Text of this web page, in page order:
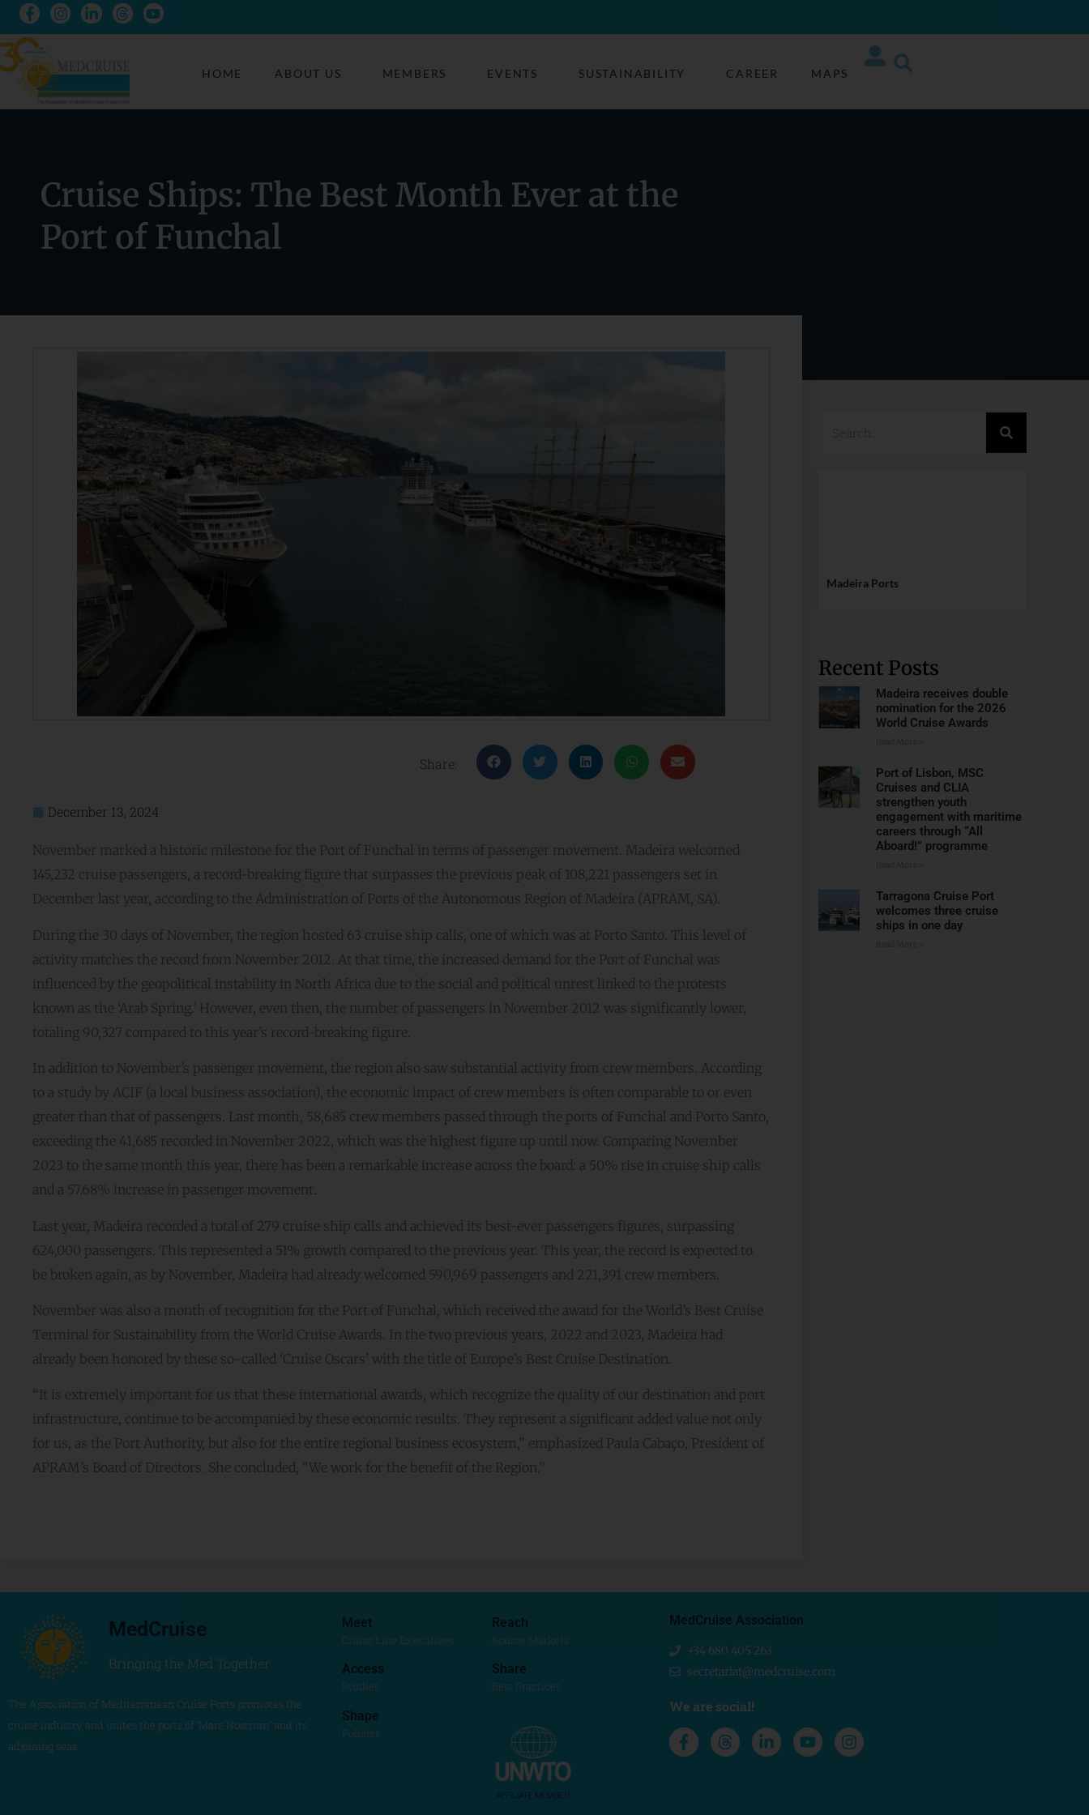
HOME ABOUT US MEMBERS EVENTS SUSTAINABILITY CAREER MAPS
Cruise Ships: The Best Month Ever at the
Port of Funchal
Share:
December 13, 2024
November marked a historic milestone for the Port of Funchal in terms of passenger movement. Madeira welcomed
145,232 cruise passengers, a record-breaking figure that surpasses the previous peak of 108,221 passengers set in
December last year, according to the Administration of Ports of the Autonomous Region of Madeira (APRAM, SA).
During the 30 days of November, the region hosted 63 cruise ship calls, one of which was at Porto Santo. This level of
activity matches the record from November 2012. At that time, the increased demand for the Port of Funchal was
influenced by the geopolitical instability in North Africa due to the social and political unrest linked to the protests
known as the ‘Arab Spring.’ However, even then, the number of passengers in November 2012 was significantly lower,
totaling 90,327 compared to this year’s record-breaking figure.
In addition to November’s passenger movement, the region also saw substantial activity from crew members. According
to a study by ACIF (a local business association), the economic impact of crew members is often comparable to or even
greater than that of passengers. Last month, 58,685 crew members passed through the ports of Funchal and Porto Santo,
exceeding the 41,685 recorded in November 2022, which was the highest figure up until now. Comparing November
2023 to the same month this year, there has been a remarkable increase across the board: a 50% rise in cruise ship calls
and a 57.68% increase in passenger movement.
Last year, Madeira recorded a total of 279 cruise ship calls and achieved its best-ever passengers figures, surpassing
624,000 passengers. This represented a 51% growth compared to the previous year. This year, the record is expected to
be broken again, as by November, Madeira had already welcomed 590,969 passengers and 221,391 crew members.
November was also a month of recognition for the Port of Funchal, which received the award for the World’s Best Cruise
Terminal for Sustainability from the World Cruise Awards. In the two previous years, 2022 and 2023, Madeira had
already been honored by these so-called ‘Cruise Oscars’ with the title of Europe’s Best Cruise Destination.
“It is extremely important for us that these international awards, which recognize the quality of our destination and port
infrastructure, continue to be accompanied by these economic results. They represent a significant added value not only
for us, as the Port Authority, but also for the entire regional business ecosystem,” emphasized Paula Cabaço, President of
APRAM’s Board of Directors. She concluded, “We work for the benefit of the Region.”
Madeira Ports
Recent Posts
Madeira receives double
nomination for the 2026
World Cruise Awards
Port of Lisbon, MSC
Cruises and CLIA
strengthen youth
engagement with maritime
careers through “All
Aboard!” programme
Tarragona Cruise Port
welcomes three cruise
ships in one day
MedCruise
Bringing the Med Together
The Association of Mediterranean Cruise Ports promotes the
cruise industry and unites the ports of ‘Mare Nostrum’ and its
adjoining seas
Meet
Cruise Line Executives
Access
Studies
Shape
Policies
Reach
Source Markets
Share
Best Practices
MedCruise Association
+34 680 405 263
secretariat@medcruise.com
We are social!